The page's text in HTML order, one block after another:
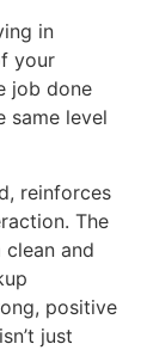
in
your
job done
same level
reinforces
The
and
positive
just